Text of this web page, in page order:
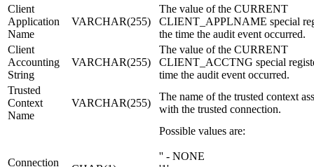
Client
Application
Name
VARCHAR(255)
The value of the CURRENT
CLIENT_APPLNAME special
the time the audit event occurred.
Client
Accounting
String
VARCHAR(255)
The value of the CURRENT
CLIENT_ACCTNG special
time the audit event occurred.
Trusted
Context
Name
VARCHAR(255)
The name of the trusted context
with the trusted connection.
Connection
Possible values are:
'' - NONE